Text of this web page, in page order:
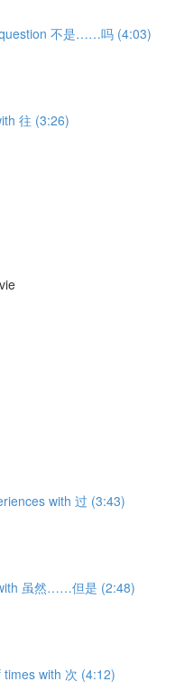
不是……吗 (4:03)
往 (3:26)
with 过 (3:43)
虽然……但是 (2:48)
with 次 (4:12)